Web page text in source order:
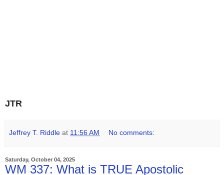
JTR
Jeffrey T. Riddle at 11:56 AM No comments:
Saturday, October 04, 2025
WM 337: What is TRUE Apostolic